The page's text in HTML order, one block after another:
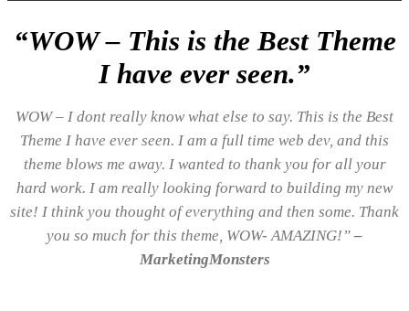
“WOW – This is the Best Theme
I have ever seen.”
WOW – I dont really know what else to say. This is the Best
Theme I have ever seen. I am a full time web dev, and this
theme blows me away. I wanted to thank you for all your
hard work. I am really looking forward to building my new
site! I think you thought of everything and then some. Thank
you so much for this theme, WOW- AMAZING!”–
MarketingMonsters